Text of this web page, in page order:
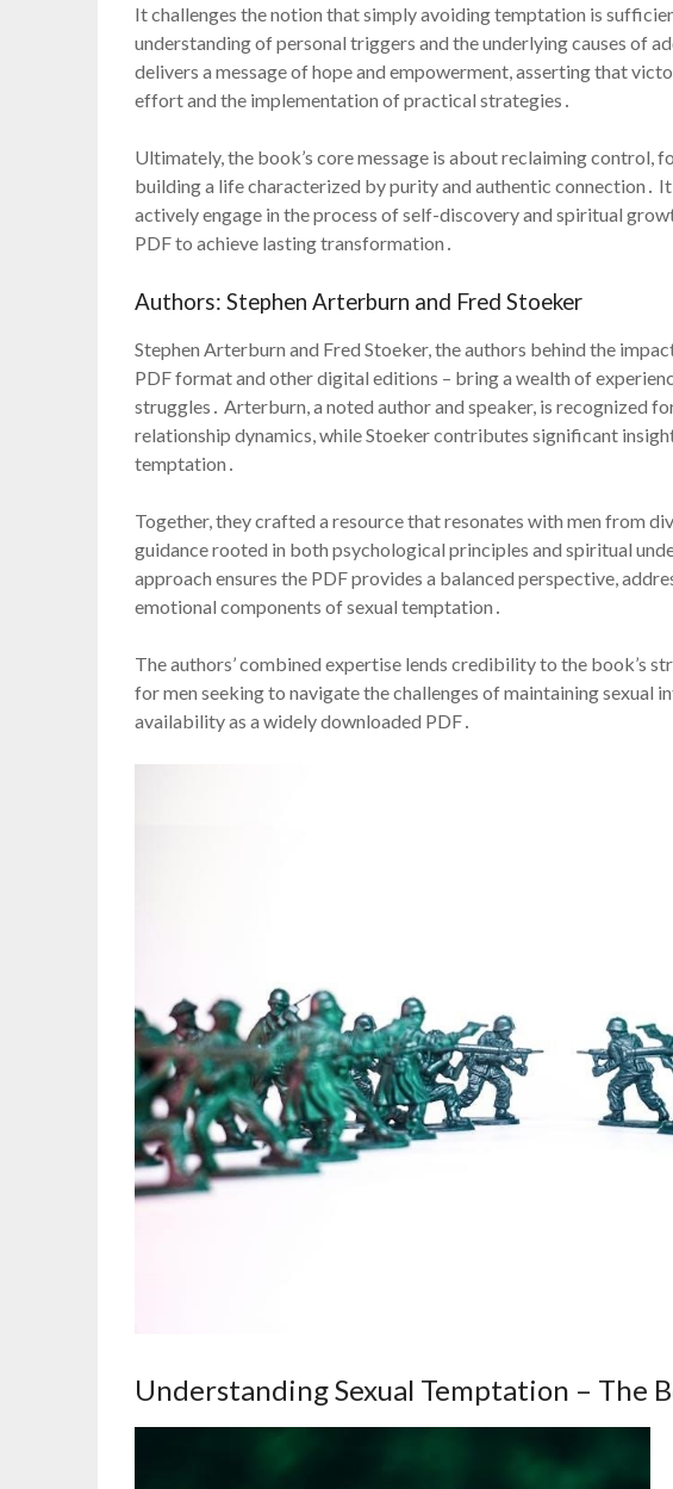
It challenges the notion that simply avoiding temptation is
understanding of personal triggers and the underlying causes of
delivers a message of hope and empowerment, asserting that
effort and the implementation of practical strategies․
Ultimately, the book’s core message is about reclaiming control,
building a life characterized by purity and authentic connection․
actively engage in the process of self-discovery and spiritual
PDF to achieve lasting transformation․
Authors: Stephen Arterburn and Fred Stoeker
Stephen Arterburn and Fred Stoeker, the authors behind the
PDF format and other digital editions – bring a wealth of
struggles․ Arterburn, a noted author and speaker, is recognized
relationship dynamics, while Stoeker contributes significant
temptation․
Together, they crafted a resource that resonates with men from
guidance rooted in both psychological principles and spiritual
approach ensures the PDF provides a balanced perspective,
emotional components of sexual temptation․
The authors’ combined expertise lends credibility to the book’s
for men seeking to navigate the challenges of maintaining sexual
availability as a widely downloaded PDF․
Understanding Sexual Temptation – The